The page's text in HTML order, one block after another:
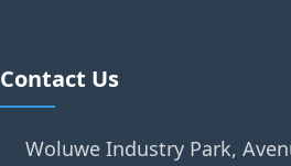
Contact Us
Woluwe Industry Park,